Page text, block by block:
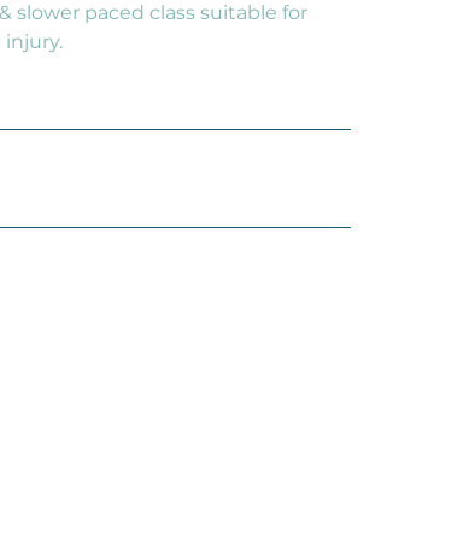
slower paced class suitable for
injury.